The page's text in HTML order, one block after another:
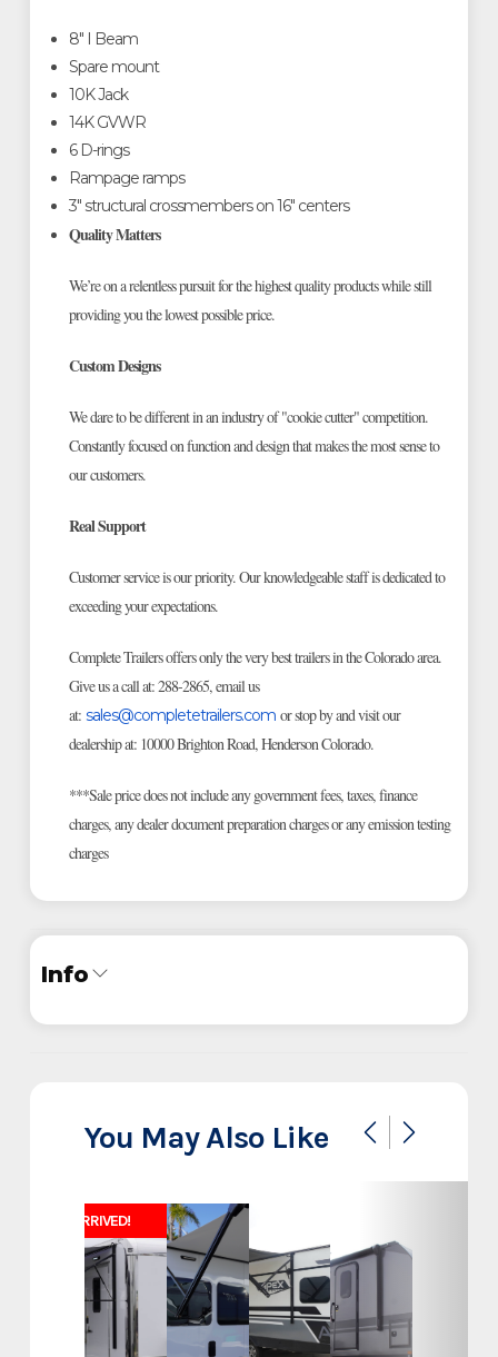
8" I Beam
Spare mount
10K Jack
14K GVWR
6 D-rings
Rampage ramps
3" structural crossmembers on 16" centers
Quality Matters
We’re on a relentless pursuit for the highest quality products while still
providing you the lowest possible price.
Custom Designs
We dare to be different in an industry of "cookie cutter" competition.
Constantly focused on function and design that makes the most sense to
our customers.
Real Support
Customer service is our priority. Our knowledgeable staff is dedicated to
exceeding your expectations.
Complete Trailers offers only the very best trailers in the Colorado area.
Give us a call at: 288-2865, email us
at: sales@completetrailers.comor stop by and visit our
dealership at: 10000 Brighton Road, Henderson Colorado.
***Sale price does not include any government fees, taxes, finance
charges, any dealer document preparation charges or any emission testing
charges
Info
Hauler
You May Also Like
JUST ARRIVED!